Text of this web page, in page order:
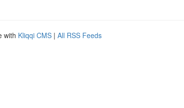
with Kliqqi CMS | All RSS Feeds